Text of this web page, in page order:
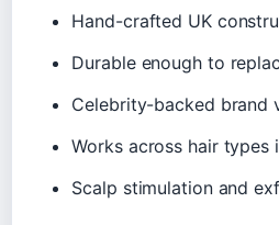
Hand-crafted UK
Durable enough to
Celebrity-backed brand
Works across hair
Scalp stimulation and